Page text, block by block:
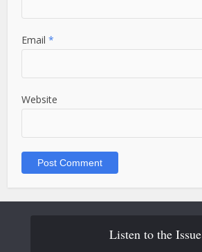
Email*
Website
Listen to the Issue